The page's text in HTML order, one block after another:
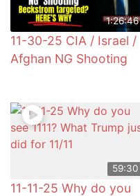
1:26:46
11-30-25 CIA / Israel /
Afghan NG Shooting
59:30
11-11-25 Why do you